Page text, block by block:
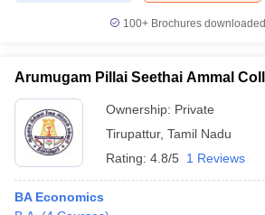
100+ Brochures
Arumugam Pillai Seethai Ammal
Ownership: Private
Tirupattur, Tamil Nadu
Rating: 4.8/5 1 Reviews
BA Economics